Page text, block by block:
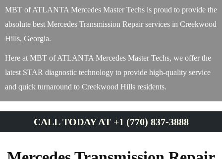
MBT of ATLANTA Mercedes Master Techs is proud to provide the
absolute best Mercedes Transmission Repair services in Creekwood
Hills, Georgia.
Here at MBT of ATLANTA Mercedes Master Techs, we offer the
latest STAR diagnostic technology to provide high-quality service
and quick turnaround to Creekwood Hills residents.
CALL TODAY AT +1 (770) 837-3888